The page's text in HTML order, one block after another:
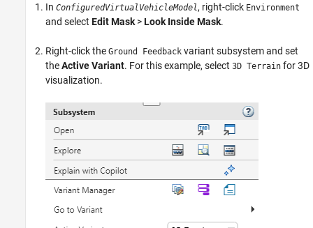
In ConfiguredVirtualVehicleModel, right-click Environment
and select Edit Mask >Look Inside Mask.
Right-click the Ground Feedback variant subsystem and set
theActive Variant. For this example, select 3D Terrain for 3D
visualization.